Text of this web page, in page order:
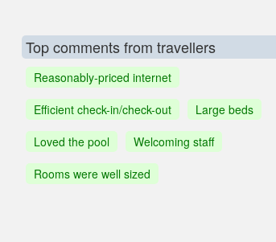
Top comments from travellers
Reasonably-priced internet
Efficient check-in/check-out
Large beds
Loved the pool
Welcoming staff
Rooms were well sized